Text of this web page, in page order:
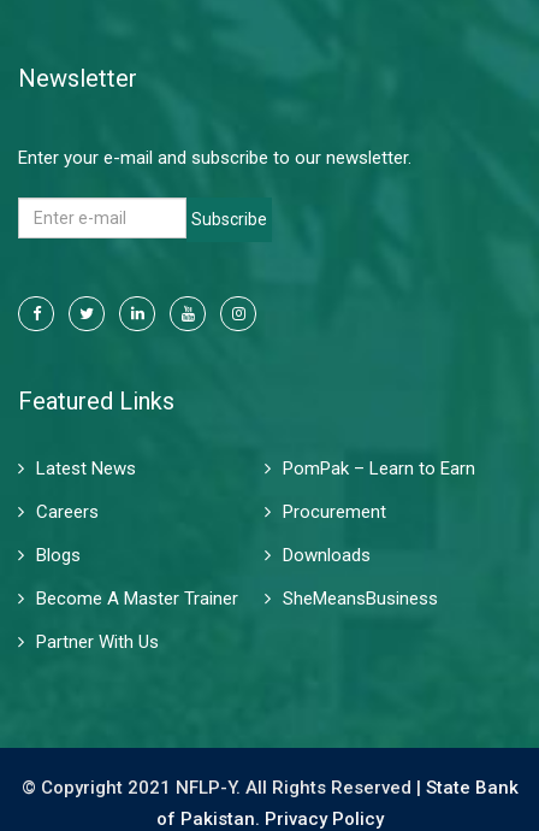
Newsletter
Enter your e-mail and subscribe to our newsletter.
Subscribe
Featured Links
Latest News
PomPak – Learn to Earn
Careers
Procurement
Blogs
Downloads
Become A Master Trainer
SheMeansBusiness
Partner With Us
© Copyright 2021 NFLP-Y. All Rights Reserved | State Bank
of Pakistan. Privacy Policy